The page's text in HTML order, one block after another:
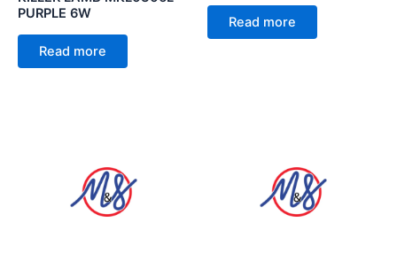
PURPLE 6W
Read more
Read more